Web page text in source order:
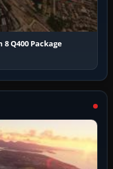
Q400 Package